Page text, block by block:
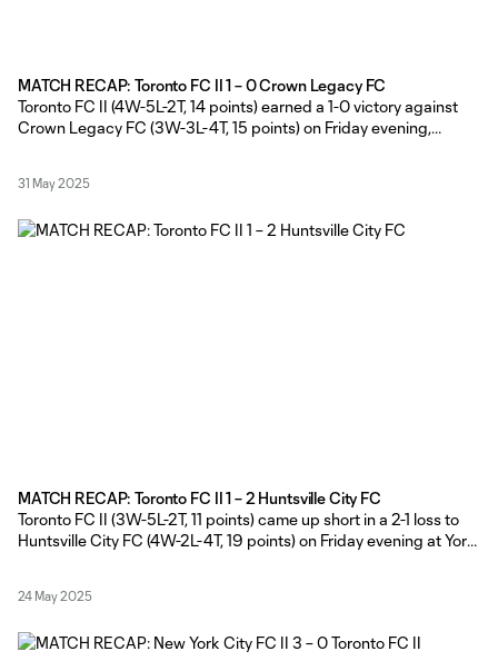
MATCH RECAP: Toronto FC II 1 – 0 Crown Legacy FC
Toronto FC II (4W-5L-2T, 14 points) earned a 1-0 victory against
Crown Legacy FC (3W-3L-4T, 15 points) on Friday evening,
changes to the lineup that started against Huntsville City FC last
31 May 2025
MATCH RECAP: Toronto FC II 1 – 2 Huntsville City FC
Toronto FC II (3W-5L-2T, 11 points) came up short in a 2-1 loss to
Huntsville City FC (4W-2L-4T, 19 points) on Friday evening at York
against New York City FC II,
24 May 2025